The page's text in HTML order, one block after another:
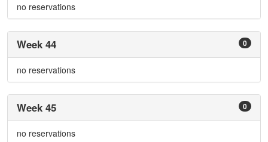
no reservations
0
Week 44
no reservations
0
Week 45
no reservations